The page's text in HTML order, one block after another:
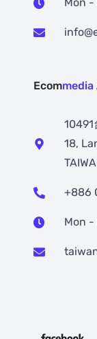
Mon -
Ecommedia
10491
18,
+886
Mon -